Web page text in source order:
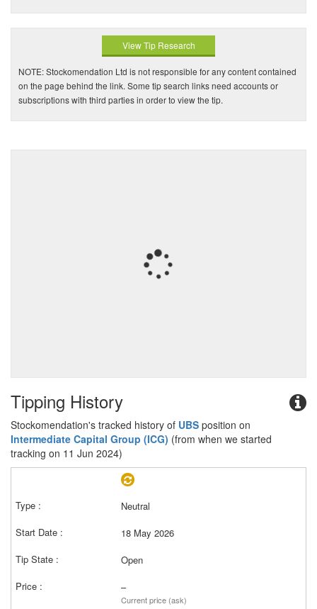
View Tip Research
NOTE: Stockomendation Ltd is not responsible for any content contained
on the page behind the link. Some tip search links need accounts or
subscriptions with third parties in order to view the tip.
Tipping History
Stockomendation's tracked history of UBS position on
Intermediate Capital Group (ICG) (from when we started
tracking on 11 Jun 2024)
Neutral
18 May 2026
Open
–
Current price (ask)